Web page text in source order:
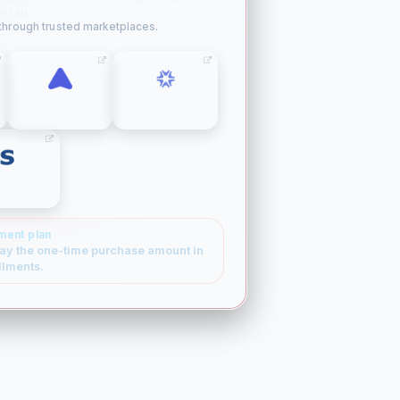
trusted marketplaces.
plan
the one-time purchase amount in